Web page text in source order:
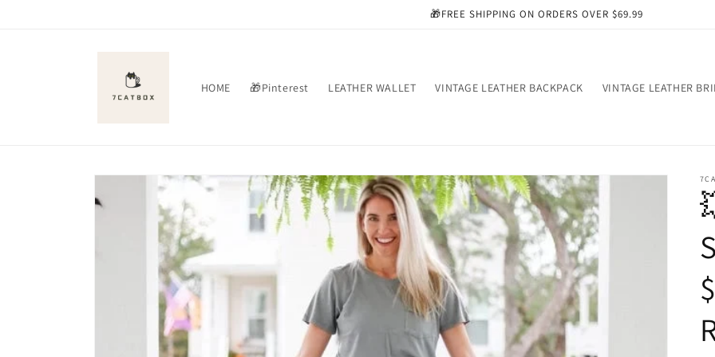
🎁FREE SHIPPING ON ORDERS OVER $69.99
HOME 🎁Pinterest LEATHER WALLET VINTAGE LEATHER BACKPACK VINTAGE LEATHER
Skip to
information